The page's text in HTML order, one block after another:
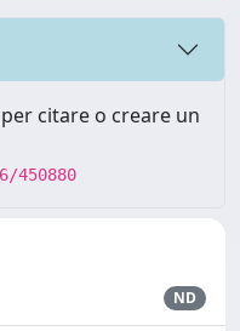
citare o creare un
450880
ND